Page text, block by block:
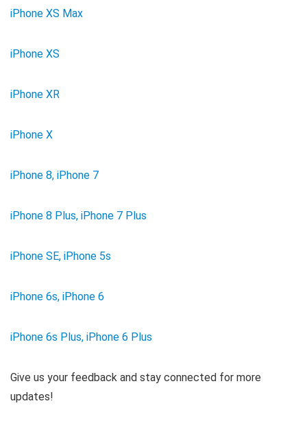
iPhone XS Max
iPhone XS
iPhone XR
iPhone X
iPhone 8, iPhone 7
iPhone 8 Plus, iPhone 7 Plus
iPhone SE, iPhone 5s
iPhone 6s, iPhone 6
iPhone 6s Plus, iPhone 6 Plus
Give us your feedback and stay connected for more
updates!